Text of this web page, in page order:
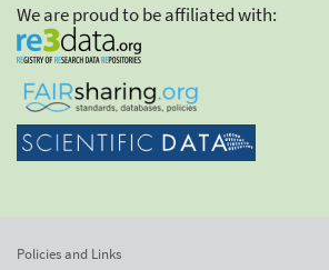
We are proud to be affiliated with:
Policies and Links